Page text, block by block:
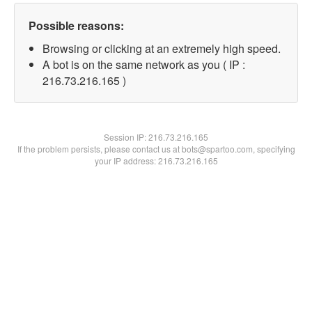
Possible reasons:
Browsing or clicking at an extremely high speed.
A bot is on the same network as you ( IP :
216.73.216.165 )
Session IP:216.73.216.165
If the problem persists, please contact us at bots@spartoo.com, specifying
your IP address: 216.73.216.165